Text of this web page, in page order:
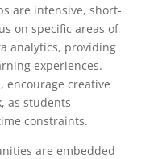
are intensive, short-
on specific areas of
analytics, providing
experiences.
encourage creative
as students
constraints.
are embedded